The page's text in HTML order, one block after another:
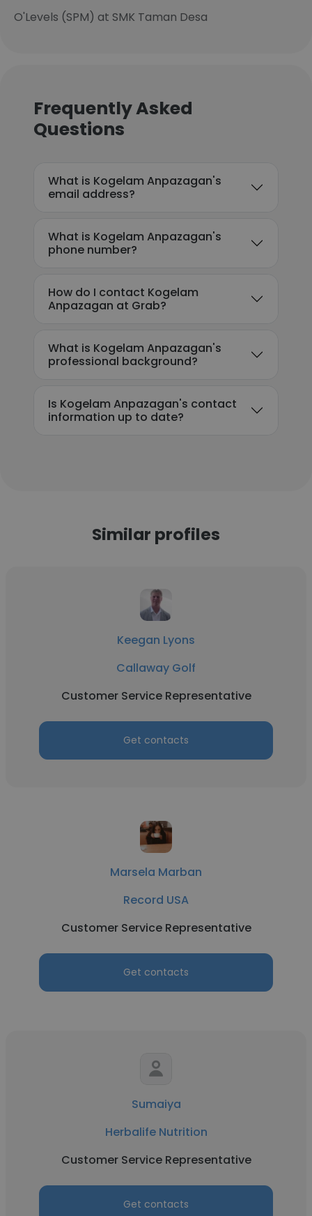
O'Levels (SPM) at SMK Taman Desa
Frequently Asked
Questions
What is Kogelam Anpazagan's
email address?
What is Kogelam Anpazagan's
phone number?
How do I contact Kogelam
Anpazagan at Grab?
What is Kogelam Anpazagan's
professional background?
Is Kogelam Anpazagan's contact
information up to date?
Similar profiles
Keegan Lyons
Callaway Golf
Customer Service Representative
Get contacts
Marsela Marban
Record USA
Customer Service Representative
Get contacts
Sumaiya
Herbalife Nutrition
Customer Service Representative
Get contacts